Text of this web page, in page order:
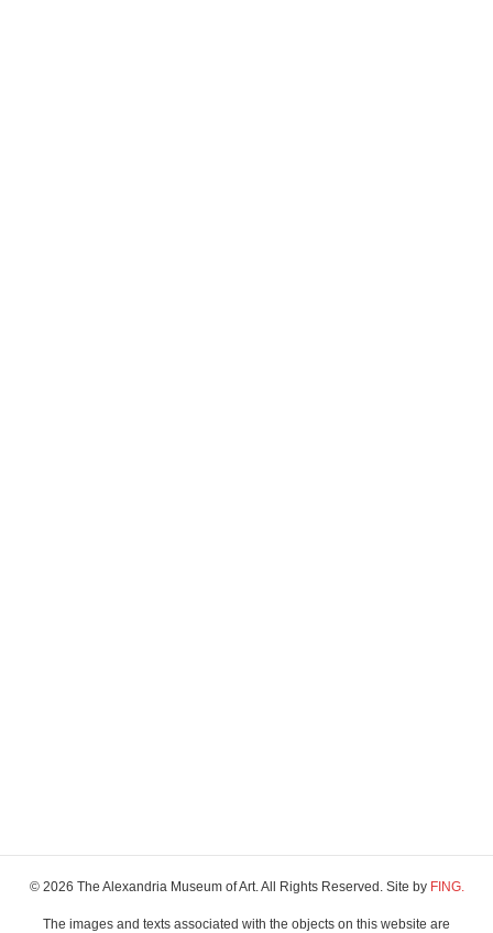
© 2026 The Alexandria Museum of Art. All Rights Reserved. Site by FING.
The images and texts associated with the objects on this website are